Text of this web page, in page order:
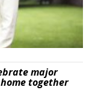
major
together